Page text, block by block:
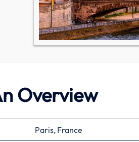
Overview
Paris, France